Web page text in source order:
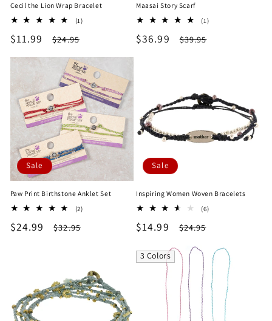
Cecil the Lion Wrap Bracelet
(1)1
Sale
price
$11.99
Regular
price
$24.95
Maasai Story Scarf
(1)1
Sale
$36.99
Regular
$39.95
Sale
Paw Print Birthstone Anklet Set
(2)2
Sale
$24.99
Regular
$32.95
Sale
Inspiring Women Woven Bracelets
(6)6
Sale
$14.99
Regular
$24.95
3 Colors